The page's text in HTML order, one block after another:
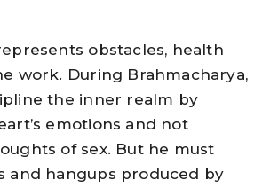
obstacles, health
work. During Brahmacharya,
the inner realm by
emotions and not
of sex. But he must
and hangups produced by